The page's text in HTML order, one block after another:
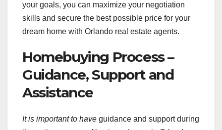
your goals, you can maximize your negotiation
skills and secure the best possible price for your
dream home with Orlando real estate agents.
Homebuying Process –
Guidance, Support and
Assistance
It is important to have guidance and support during